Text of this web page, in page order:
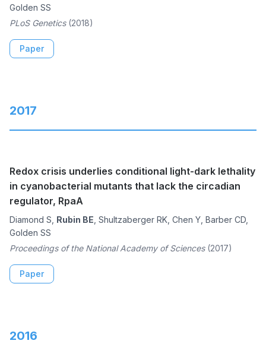
Golden SS
PLoS Genetics(2018)
Paper
2017
Redox crisis underlies conditional light-dark lethality
in cyanobacterial mutants that lack the circadian
regulator, RpaA
Diamond S, Rubin BE , Shultzaberger RK, Chen Y, Barber CD,
Golden SS
Proceedings of the National Academy of Sciences(2017)
Paper
2016